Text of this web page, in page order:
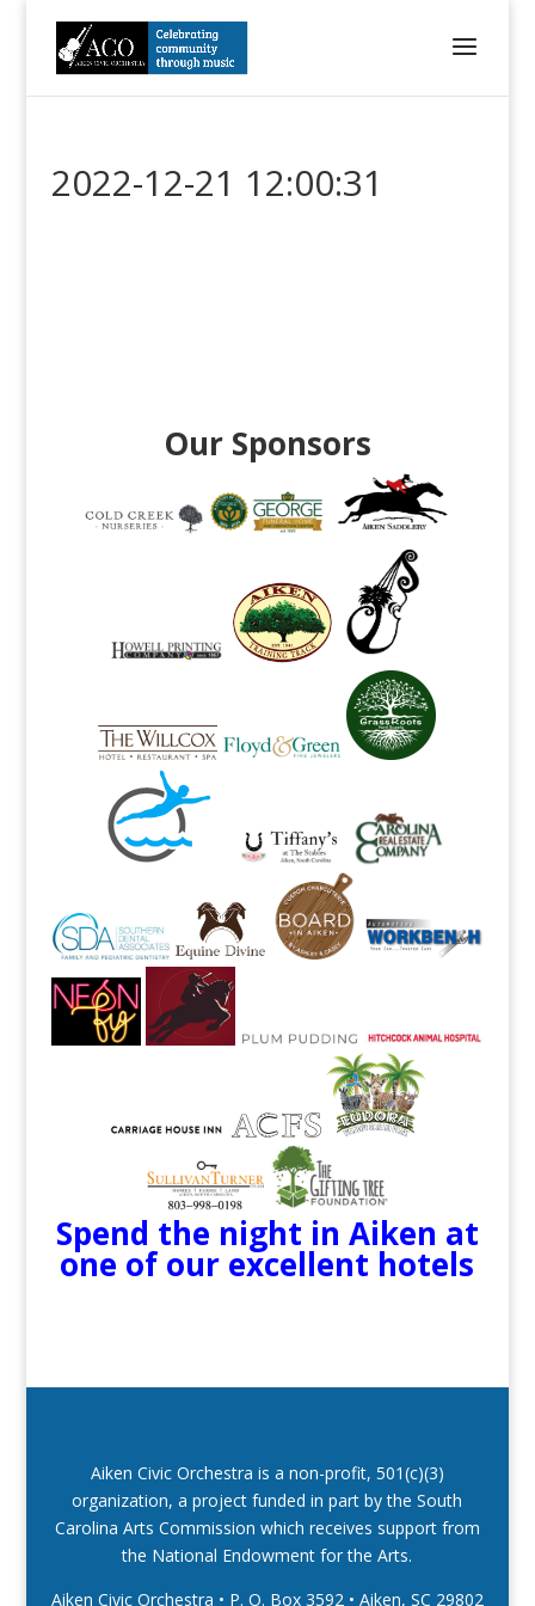
2022-12-21 12:00:31
Our Sponsors
Spend the night in Aiken at
one of our excellent hotels
Aiken Civic Orchestra is a non-profit, 501(c)(3)
organization, a project funded in part by the South
Carolina Arts Commission which receives support from
the National Endowment for the Arts.
Aiken Civic Orchestra • P. O. Box 3592 • Aiken, SC 29802